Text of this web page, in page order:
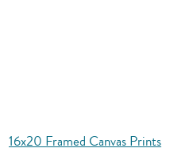
16x20 Framed Canvas Prints